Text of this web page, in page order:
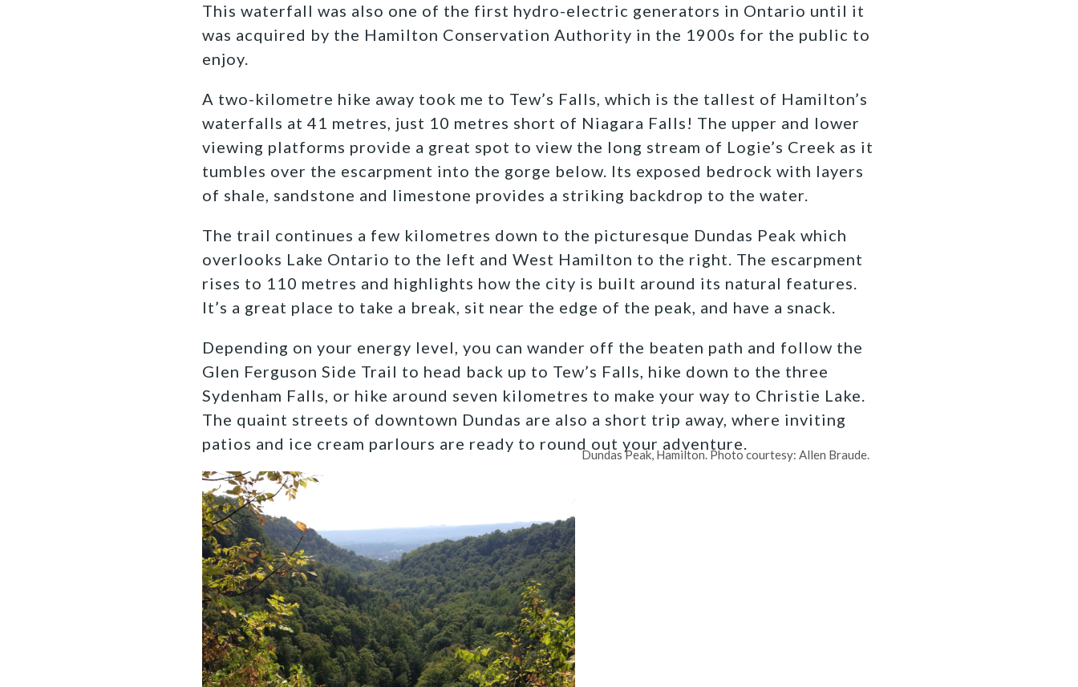
This waterfall was also one of the first hydro-electric generators in Ontario until it
was acquired by the Hamilton Conservation Authority in the 1900s for the public to
enjoy.
A two-kilometre hike away took me to Tew’s Falls, which is the tallest of Hamilton’s
waterfalls at 41 metres, just 10 metres short of Niagara Falls! The upper and lower
viewing platforms provide a great spot to view the long stream of Logie’s Creek as it
tumbles over the escarpment into the gorge below. Its exposed bedrock with layers
of shale, sandstone and limestone provides a striking backdrop to the water.
The trail continues a few kilometres down to the picturesque Dundas Peak which
overlooks Lake Ontario to the left and West Hamilton to the right. The escarpment
rises to 110 metres and highlights how the city is built around its natural features.
It’s a great place to take a break, sit near the edge of the peak, and have a snack.
Depending on your energy level, you can wander off the beaten path and follow the
Glen Ferguson Side Trail to head back up to Tew’s Falls, hike down to the three
Sydenham Falls, or hike around seven kilometres to make your way to Christie Lake.
The quaint streets of downtown Dundas are also a short trip away, where inviting
patios and ice cream parlours are ready to round out your adventure.
Dundas Peak, Hamilton. Photo courtesy: Allen Braude.